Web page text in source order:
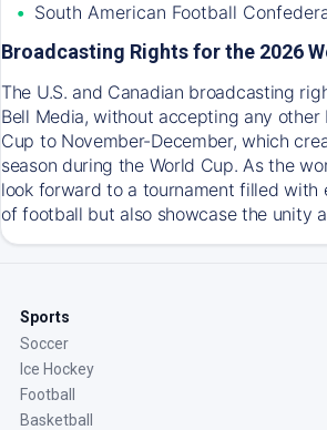
South American Football
Broadcasting Rights for the 2026
The U.S. and Canadian broadcasting
Bell Media, without accepting any
Cup to November-December, which
season during the World Cup. As the
look forward to a tournament filled
of football but also showcase the unity
Sports
Soccer
Ice Hockey
Football
Basketball